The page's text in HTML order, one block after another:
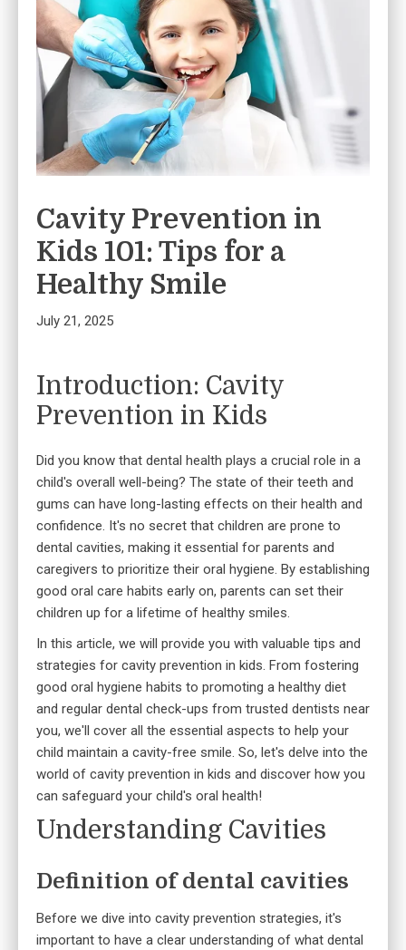
Cavity Prevention in
Kids 101: Tips for a
Healthy Smile
July 21, 2025
Introduction: Cavity
Prevention in Kids
Did you know that dental health plays a crucial role in a
child's overall well-being? The state of their teeth and
gums can have long-lasting effects on their health and
confidence. It's no secret that children are prone to
dental cavities, making it essential for parents and
caregivers to prioritize their oral hygiene. By establishing
good oral care habits early on, parents can set their
children up for a lifetime of healthy smiles.
In this article, we will provide you with valuable tips and
strategies for cavity prevention in kids. From fostering
good oral hygiene habits to promoting a healthy diet
and regular dental check-ups from trusted dentists near
you, we'll cover all the essential aspects to help your
child maintain a cavity-free smile. So, let's delve into the
world of cavity prevention in kids and discover how you
can safeguard your child's oral health!
Understanding Cavities
Definition of dental cavities
Before we dive into cavity prevention strategies, it's
important to have a clear understanding of what dental